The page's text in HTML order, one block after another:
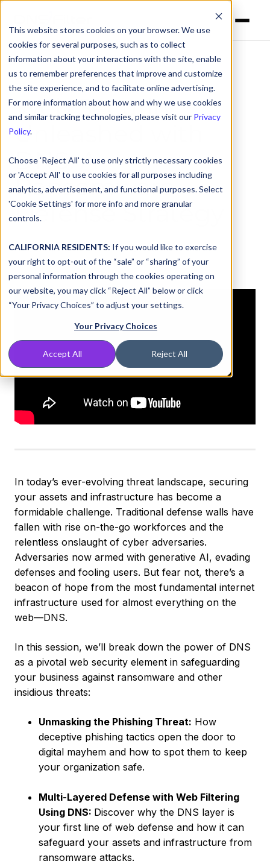
This website stores cookies on your browser. We use
cookies for several purposes, such as to collect
information about your interactions with the site, enable
us to remember preferences that improve and customize
the site experience, and to facilitate online advertising.
For more information about how and why we use cookies
and similar tracking technologies, please visit our Privacy
Policy.
Choose 'Reject All' to use only strictly necessary cookies
or 'Accept All' to use cookies for all purposes including
analytics, advertisement, and functional purposes. Select
'Cookie Settings' for more info and more granular
controls.
CALIFORNIA RESIDENTS: If you would like to exercise
your right to opt-out of the “sale” or “sharing” of your
personal information through the cookies operating on
our website, you may click “Reject All” below or click
“Your Privacy Choices” to adjust your settings.
Your Privacy Choices
Accept All Reject All
Web Security
Unleashed with
DNS:A
Ransomware
Defense Strategy
Originally recorded on July 18, 2024
In today’s ever-evolving threat landscape, securing
your assets and infrastructure has become a
formidable challenge. Traditional defense walls have
fallen with rise on-the-go workforces and the
relentless onslaught of cyber adversaries.
Adversaries now armed with generative AI, evading
defenses and fooling users. But fear not, there’s a
beacon of hope from the most fundamental internet
infrastructure used for almost everything on the
web—DNS.
In this session, we’ll break down the power of DNS
as a pivotal web security element in safeguarding
your business against ransomware and other
insidious threats:
Unmasking the Phishing Threat: How
deceptive phishing tactics open the door to
digital mayhem and how to spot them to keep
your organization safe.
Multi-Layered Defense with Web Filtering
Using DNS: Discover why the DNS layer is
your first line of web defense and how it can
safeguard your assets and infrastructure from
ransomware attacks.